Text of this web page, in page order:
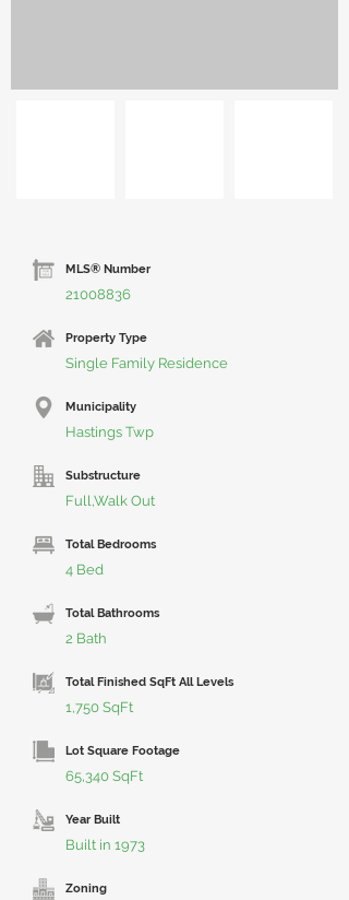
MLS® Number
21008836
Property Type
Single Family Residence
Municipality
Hastings Twp
Substructure
Full,Walk Out
Total Bedrooms
4 Bed
Total Bathrooms
2 Bath
Total Finished SqFt All Levels
1,750 SqFt
Lot Square Footage
65,340 SqFt
Year Built
Built in 1973
Zoning